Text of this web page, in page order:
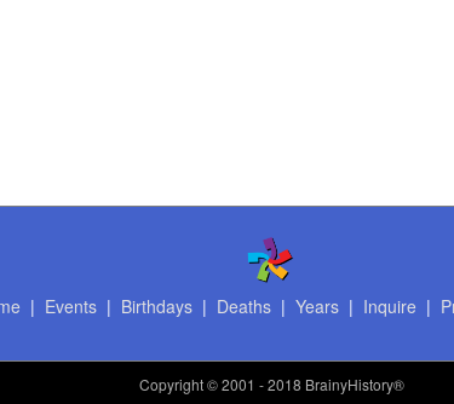
| Events| Birthdays| Deaths| Years| Inquire |
Copyright© 2001 - 2018 BrainyHistory®